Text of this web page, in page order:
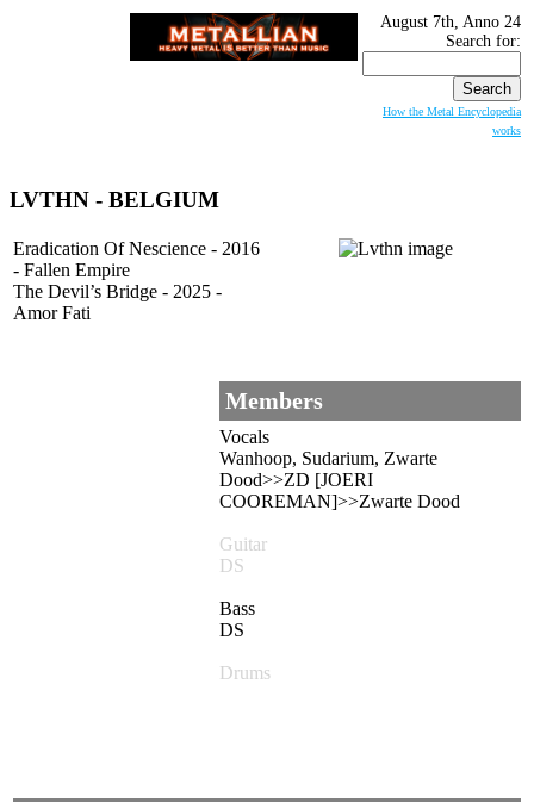
August 7th, Anno 24
Search for:
How the Metal Encyclopedia
works
LVTHN - BELGIUM
Eradication Of Nescience - 2016
- Fallen Empire
The Devil’s Bridge - 2025 -
Amor Fati
Members
Vocals
Wanhoop, Sudarium, Zwarte
Dood>>ZD [JOERI
COOREMAN]>>Zwarte Dood
Guitar
DS
Bass
DS
Drums